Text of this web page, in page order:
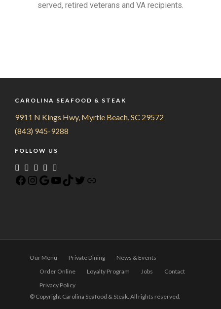
served, retired veterans and VA recipients.
CAROLINA SEAFOOD & STEAK
9911 N Kings Hwy, Myrtle Beach, SC 29572
(843) 945-9288
FOLLOW US
Our Menu Private Dining
News & Events
Order Online
Loyalty Program Jobs
Contact
Privacy Policy
© Copyright Carolina Seafood & Steak. All rights reserved.